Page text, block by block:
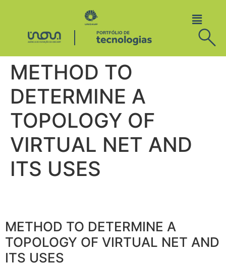
METHOD TO
DETERMINE A
TOPOLOGY OF
VIRTUAL NET AND
ITS USES
METHOD TO DETERMINE A
TOPOLOGY OF VIRTUAL NET AND
ITS USES